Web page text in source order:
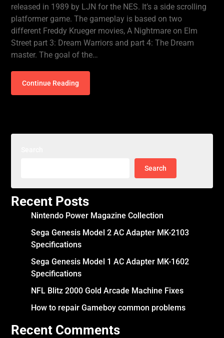
released in 1989 by LJN for the NES. It’s a side scrolling
platformer game. The gameplay is based on two
different Freddy Krueger movies, A Nightmare on Elm
Street part 3: Dream Warriors and part 4: The Dream
master. The goal of the…
Continue Reading
Search
Recent Posts
Nintendo Power Magazine Collection
Sega Genesis Model 2 AC Adapter MK-2103
Specifications
Sega Genesis Model 1 AC Adapter MK-1602
Specifications
NFL Blitz 2000 Gold Arcade Machine Fixes
How to repair Gameboy common problems
Recent Comments